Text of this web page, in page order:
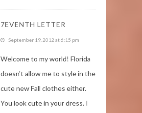
7EVENTH LETTER
September 19, 2012 at 6:15 pm
Welcome to my world! Florida
doesn't allow me to style in the
cute new Fall clothes either.
You look cute in your dress. I